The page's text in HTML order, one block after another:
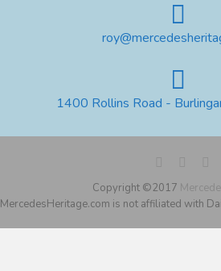
1400 Rollins Road -
Copyright ©2017
MercedesHeritage.com is not affiliated with